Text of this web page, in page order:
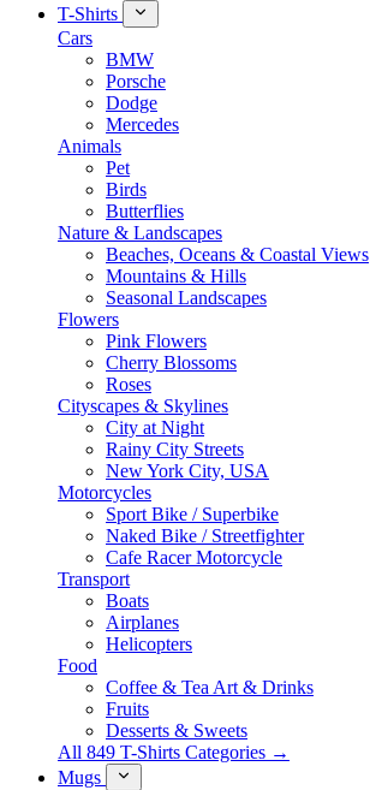
T-Shirts
Cars
BMW
Porsche
Dodge
Mercedes
Animals
Pet
Birds
Butterflies
Nature & Landscapes
Beaches, Oceans & Coastal Views
Mountains & Hills
Seasonal Landscapes
Flowers
Pink Flowers
Cherry Blossoms
Roses
Cityscapes & Skylines
City at Night
Rainy City Streets
New York City, USA
Motorcycles
Sport Bike / Superbike
Naked Bike / Streetfighter
Cafe Racer Motorcycle
Transport
Boats
Airplanes
Helicopters
Food
Coffee & Tea Art & Drinks
Fruits
Desserts & Sweets
All 849 T-Shirts Categories →
Mugs